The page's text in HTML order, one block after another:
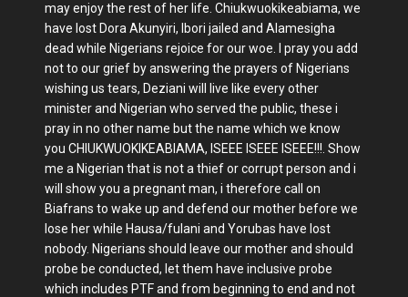
may enjoy the rest of her life. Chiukwuokikeabiama, we
have lost Dora Akunyiri, Ibori jailed and Alamesigha
dead while Nigerians rejoice for our woe. I pray you add
not to our grief by answering the prayers of Nigerians
wishing us tears, Deziani will live like every other
minister and Nigerian who served the public, these i
pray in no other name but the name which we know
you CHIUKWUOKIKEABIAMA, ISEEE ISEEE ISEEE!!!. Show
me a Nigerian that is not a thief or corrupt person and i
will show you a pregnant man, i therefore call on
Biafrans to wake up and defend our mother before we
lose her while Hausa/fulani and Yorubas have lost
nobody. Nigerians should leave our mother and should
probe be conducted, let them have inclusive probe
which includes PTF and from beginning to end and not